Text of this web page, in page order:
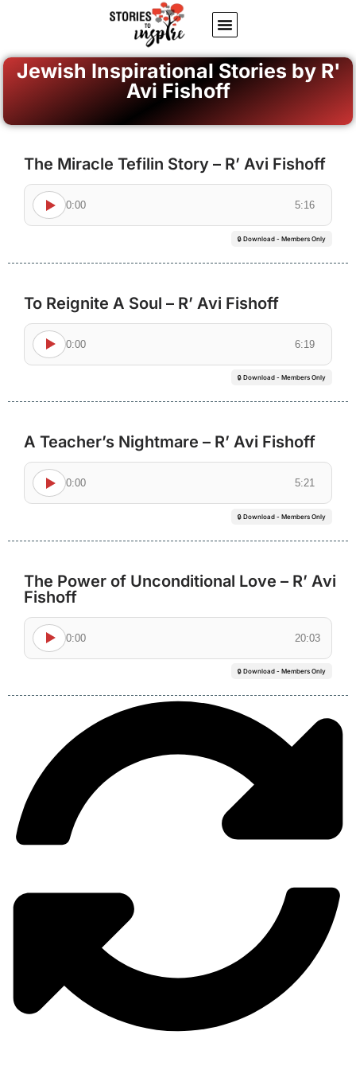
Jewish Inspirational Stories by R'
Avi Fishoff
The Miracle Tefilin Story – R’ Avi Fishoff
0:00 5:16
🔒 Download - Members Only
To Reignite A Soul – R’ Avi Fishoff
0:00 6:19
🔒 Download - Members Only
A Teacher’s Nightmare – R’ Avi Fishoff
0:00 5:21
🔒 Download - Members Only
The Power of Unconditional Love – R’ Avi
Fishoff
0:00 20:03
🔒 Download - Members Only